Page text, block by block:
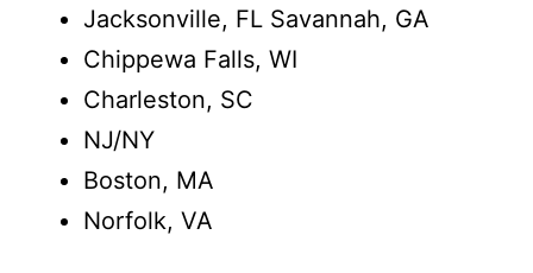
Jacksonville, FL Savannah, GA
Chippewa Falls, WI
Charleston, SC
NJ/NY
Boston, MA
Norfolk, VA